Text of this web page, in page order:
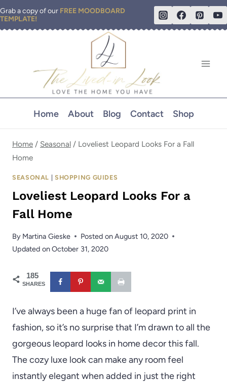
Skip
to
Grab a copy of our FREE MOODBOARD
TEMPLATE!
Home About Blog Contact Shop
Home / Seasonal / Loveliest Leopard Looks For a Fall
Home
SEASONAL SHOPPING GUIDES
Loveliest Leopard Looks For a
Fall Home
By Martina Gieske Posted onAugust 10, 2020
Updated onOctober 31, 2020
185
SHARES
I’ve always been a huge fan of leopard print in
fashion, so it’s no surprise that I’m drawn to all the
gorgeous leopard looks in home decor this fall.
The cozy luxe look can make any room feel
instantly elegant when added in just the right